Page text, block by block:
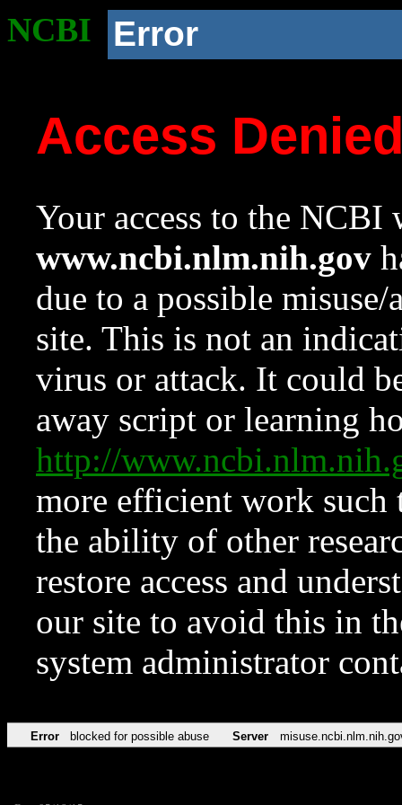
NCBI Error
Access
Your access to the NCBI
www.ncbi.nlm.nih.gov
due to a possible
site. This is not an
virus or attack. It could
away script or learning
http://
more efficient work such
the ability of other
restore access and
our site to avoid this in
system administrator
Error blocked for possible abuse Server